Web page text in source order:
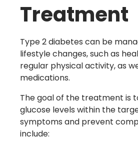
Treatment
Type 2 diabetes can be
lifestyle changes, such as
regular physical activity, as
medications.
The goal of the treatment is
glucose levels within the
symptoms and prevent
include: